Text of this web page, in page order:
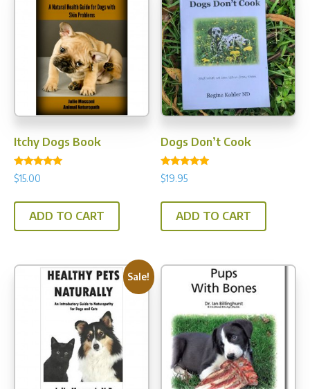
Itchy Dogs Book
Rated
4.78
$15.00
ADD TO CART
Dogs Don’t Cook
Rated
5.00
$19.95
ADD TO CART
Sale!